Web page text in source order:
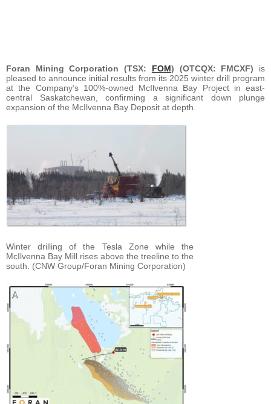
Foran Mining Corporation (TSX: FOM) (OTCQX: FMCXF) is
pleased to announce initial results from its 2025 winter drill program
at the Company’s 100%-owned McIlvenna Bay Project in east-
central Saskatchewan, confirming a significant down plunge
expansion of the McIlvenna Bay Deposit at depth.
Winter drilling of the Tesla Zone while the
McIlvenna Bay Mill rises above the treeline to the
south. (CNW Group/Foran Mining Corporation)